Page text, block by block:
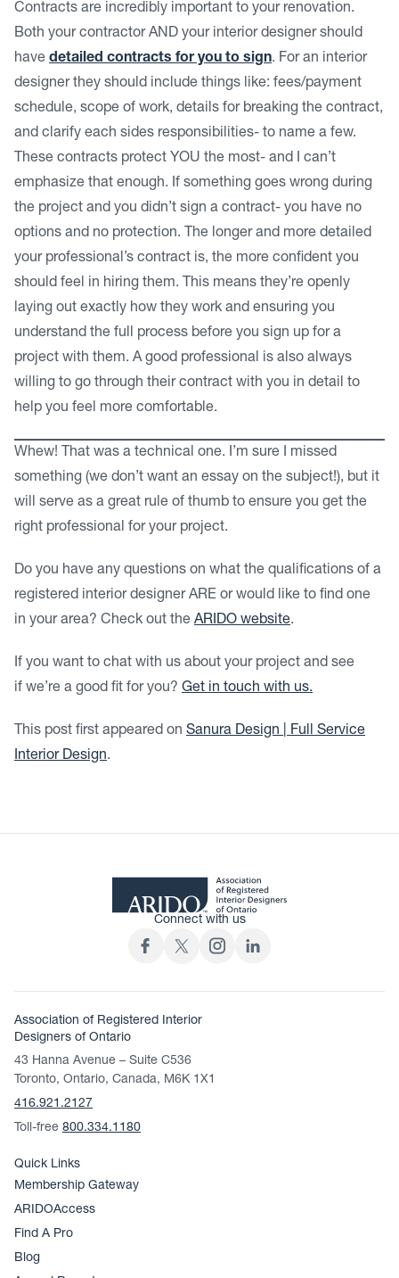
Contracts are incredibly important to your renovation.
Both your contractor AND your interior designer should
have detailed contracts for you to sign. For an interior
designer they should include things like: fees/payment
schedule, scope of work, details for breaking the contract,
and clarify each sides responsibilities- to name a few.
These contracts protect YOU the most- and I can’t
emphasize that enough. If something goes wrong during
the project and you didn’t sign a contract- you have no
options and no protection. The longer and more detailed
your professional’s contract is, the more confident you
should feel in hiring them. This means they’re openly
laying out exactly how they work and ensuring you
understand the full process before you sign up for a
project with them. A good professional is also always
willing to go through their contract with you in detail to
help you feel more comfortable.
Whew! That was a technical one. I’m sure I missed
something (we don’t want an essay on the subject!), but it
will serve as a great rule of thumb to ensure you get the
right professional for your project.
Do you have any questions on what the qualifications of a
registered interior designer ARE or would like to find one
in your area? Check out the ARIDO website.
If you want to chat with us about your project and see
if we’re a good fit for you? Get in touch with us.
This post first appeared on Sanura Design | Full Service
Interior Design.
Connect with us
Association of Registered Interior
Designers of Ontario
43 Hanna Avenue – Suite C536
Toronto, Ontario, Canada, M6K 1X1
416.921.2127
Toll-free 800.334.1180
Quick Links
Membership Gateway
ARIDOAccess
Find A Pro
Blog